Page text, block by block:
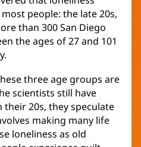
people: the late 20s,
than 300 San Diego
the ages of 27 and 101
three age groups are
scientists still have
20s, they speculate
making many life
loneliness as old